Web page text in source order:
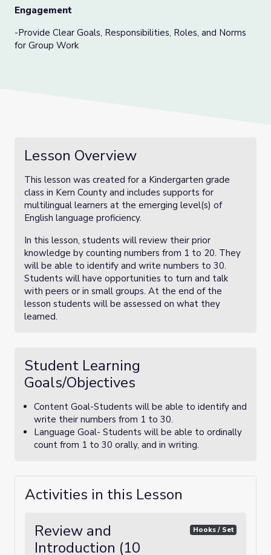
Engagement
-Provide Clear Goals, Responsibilities, Roles, and Norms
for Group Work
Lesson Overview
This lesson was created for a Kindergarten grade
class in Kern County and includes supports for
multilingual learners at the emerging level(s) of
English language proficiency.
In this lesson, students will review their prior
knowledge by counting numbers from 1 to 20. They
will be able to identify and write numbers to 30.
Students will have opportunities to turn and talk
with peers or in small groups. At the end of the
lesson students will be assessed on what they
learned.
Student Learning
Goals/Objectives
Content Goal-Students will be able to identify and
write their numbers from 1 to 30.
Language Goal- Students will be able to ordinally
count from 1 to 30 orally, and in writing.
Activities in this Lesson
Review and
Introduction (10
Hooks / Set